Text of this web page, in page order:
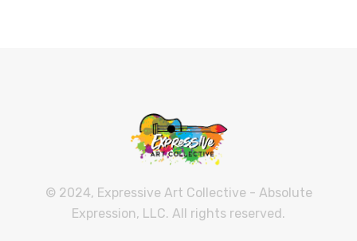
© 2024, Expressive Art Collective - Absolute
Expression, LLC. All rights reserved.